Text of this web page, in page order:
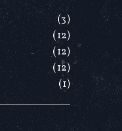
(3)
(12)
(12)
(12)
(1)